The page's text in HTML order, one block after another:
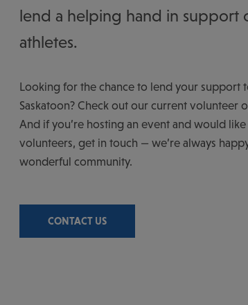
lend a helping hand in support
athletes.
Looking for the chance to lend your support
Saskatoon? Check out our current volunteer
And if you’re hosting an event and would
volunteers, get in touch — we’re always
wonderful community.
CONTACT US